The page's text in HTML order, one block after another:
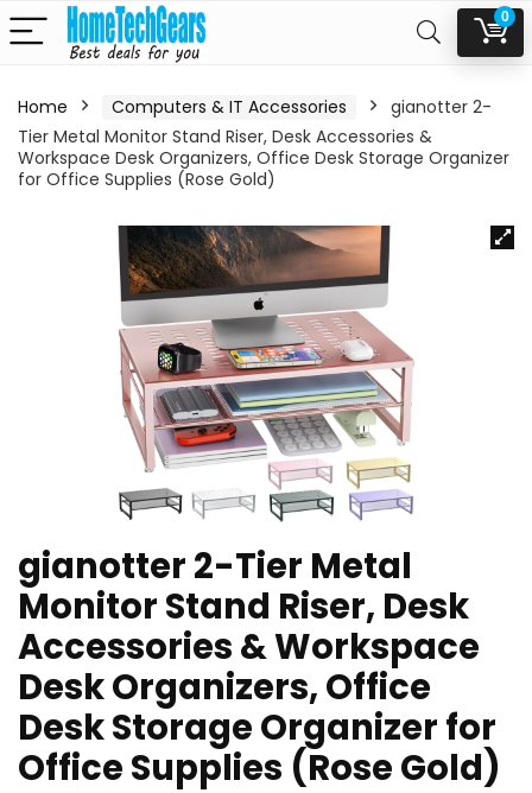
0
Home Computers & IT Accessories
gianotter 2-
Tier Metal Monitor Stand Riser, Desk Accessories &
Workspace Desk Organizers, Office Desk Storage Organizer
for Office Supplies (Rose Gold)
gianotter 2-Tier Metal
Monitor Stand Riser, Desk
Accessories & Workspace
Desk Organizers, Office
Desk Storage Organizer for
Office Supplies (Rose Gold)